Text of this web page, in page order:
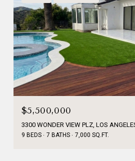
$5,500,000
3300 WONDER VIEW PLZ, LOS
9 BEDS 7 BATHS 7,000 SQ.FT.